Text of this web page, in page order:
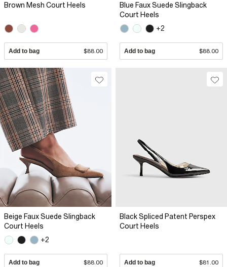
Brown Mesh Court Heels
Add to bag $88.00
Blue Faux Suede Slingback
Court Heels
+2
Add to bag $88.00
Beige Faux Suede Slingback
Court Heels
+2
Add to bag $88.00
Black Spliced Patent Perspex
Court Heels
Add to bag $81.00